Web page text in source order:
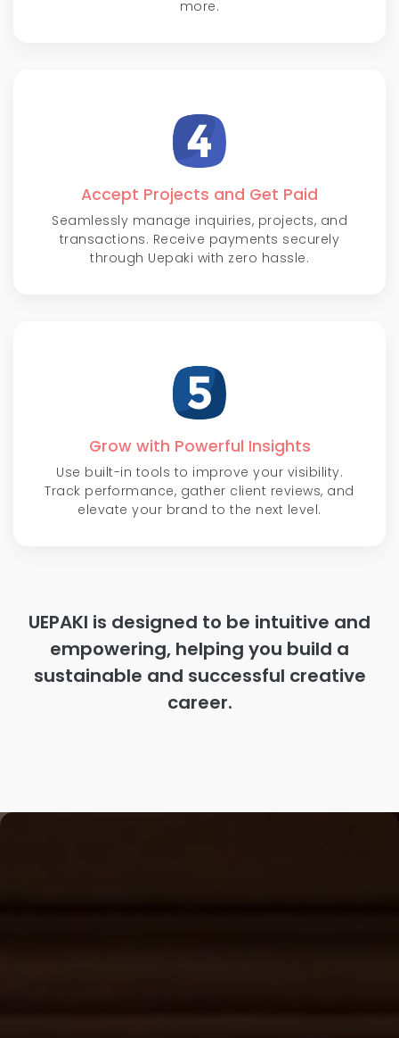
more.
Accept Projects and Get Paid
Seamlessly manage inquiries, projects, and
transactions. Receive payments securely
through Uepaki with zero hassle.
Grow with Powerful Insights
Use built-in tools to improve your visibility.
Track performance, gather client reviews, and
elevate your brand to the next level.
UEPAKI is designed to be intuitive and
empowering, helping you build a
sustainable and successful creative
career.